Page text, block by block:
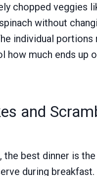
chopped veggies
without
individual portions
how much ends up
and
the best dinner is
during breakfast.